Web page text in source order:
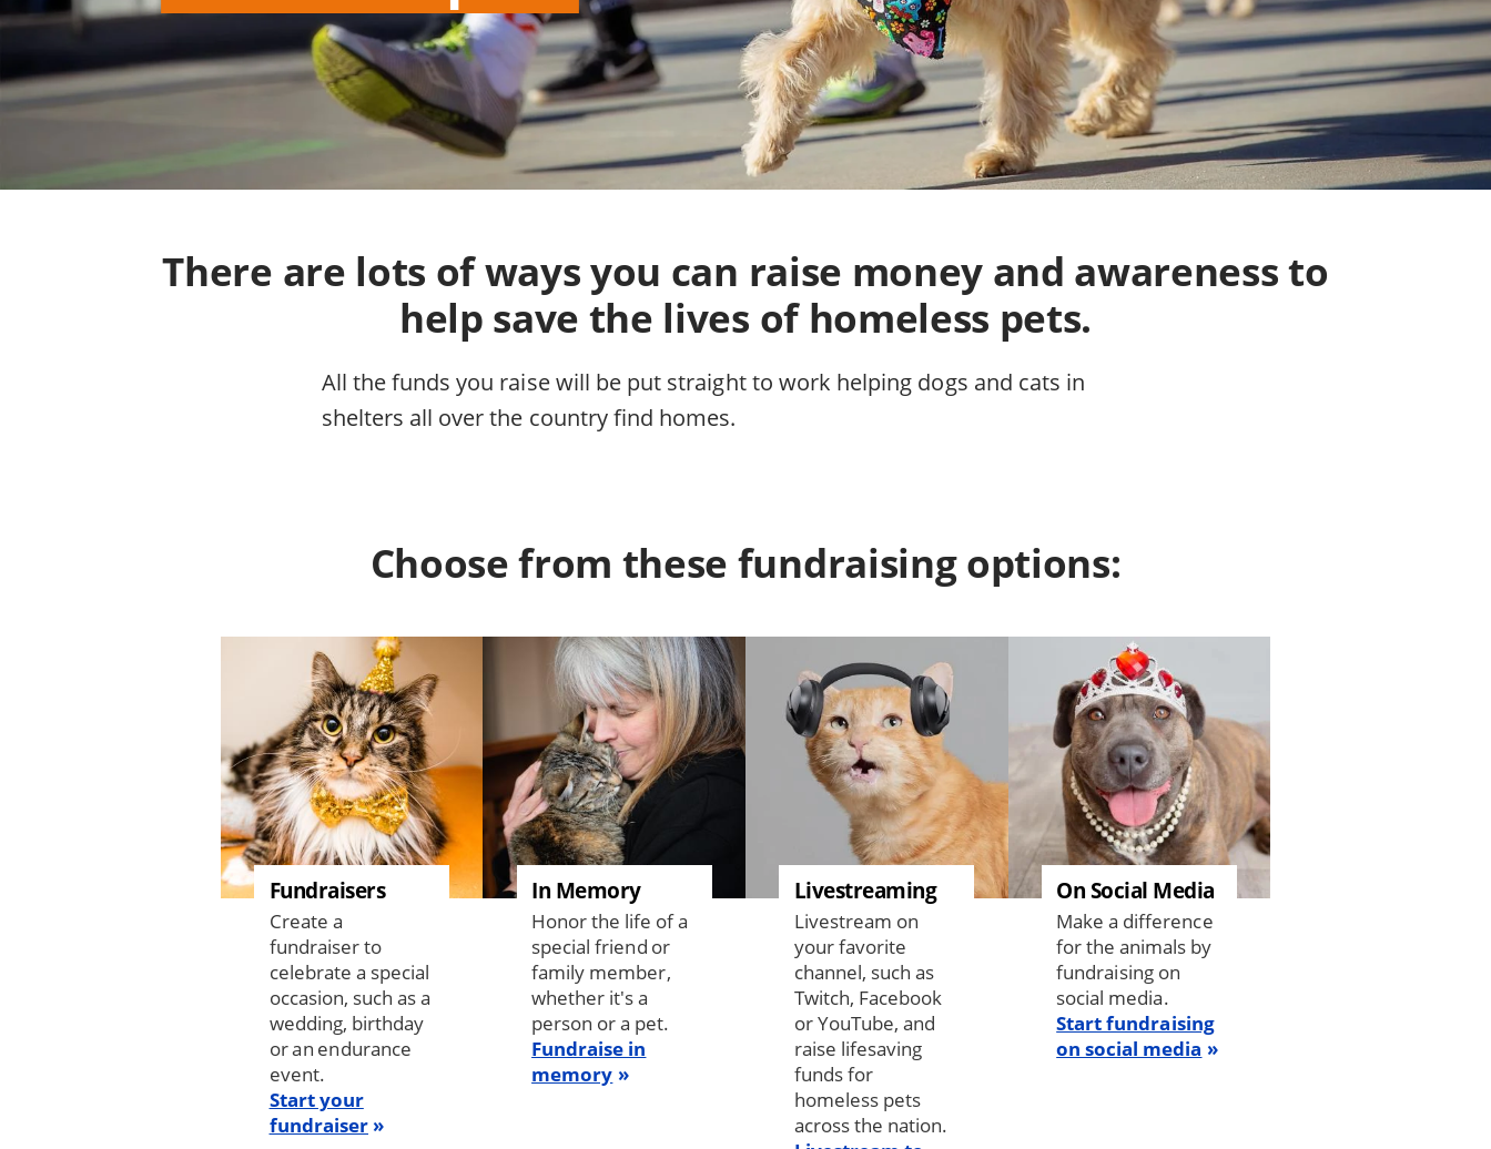
There are lots of ways you can raise money and awareness to
help save the lives of homeless pets.
All the funds you raise will be put straight to work helping dogs and cats in
shelters all over the country find homes.
Choose from these fundraising options:
Fundraisers
Create a
fundraiser to
celebrate a special
occasion, such as a
wedding, birthday
or an endurance
event.
Start your
fundraiser
In Memory
Honor the life of a
special friend or
family member,
whether it's a
person or a pet.
Fundraise in
memory
Livestreaming
Livestream on
your favorite
channel, such as
Twitch, Facebook
or YouTube, and
raise lifesaving
funds for
homeless pets
across the nation.
On Social Media
Make a difference
for the animals by
fundraising on
social media.
Start fundraising
on social media